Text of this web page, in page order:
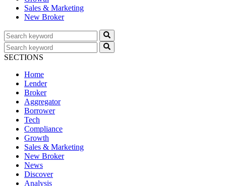
Sales & Marketing
New Broker
SECTIONS
Home
Lender
Broker
Aggregator
Borrower
Tech
Compliance
Growth
Sales & Marketing
New Broker
News
Discover
Analysis